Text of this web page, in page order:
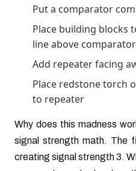
Put a comparator
Place building blocks
line above comparator
Add repeater facing
Place redstone torch
to repeater
Why does this madness
signal strength math. The
creating signal strength 3.